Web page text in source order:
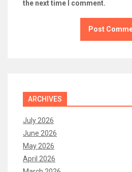
the next time I comment.
ARCHIVES
July 2026
June 2026
May 2026
April 2026